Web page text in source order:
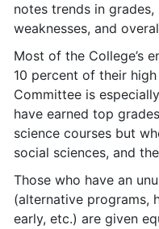
notes trends in
weaknesses, and
Most of the College’s
10 percent of their
Committee is
have earned top
science courses but
social sciences, and
Those who have an
(alternative programs,
early, etc.) are given